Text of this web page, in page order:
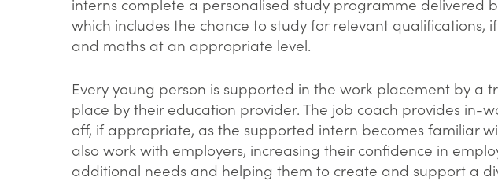
interns complete a personalised study programme delivered
which includes the chance to study for relevant qualifications,
and maths at an appropriate level.
Every young person is supported in the work placement by a
place by their education provider. The job coach provides in-
off, if appropriate, as the supported intern becomes familiar
also work with employers, increasing their confidence in
additional needs and helping them to create and support a